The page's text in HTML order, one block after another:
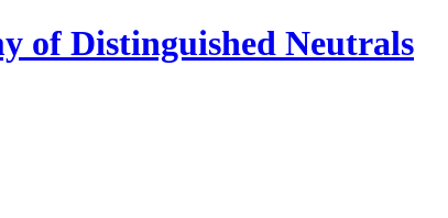
of Distinguished Neutrals